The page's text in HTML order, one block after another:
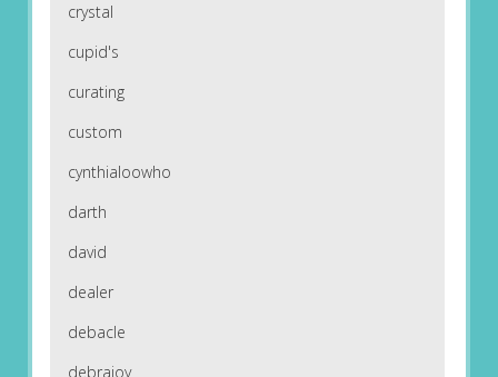
crystal
cupid's
curating
custom
cynthialoowho
darth
david
dealer
debacle
debrajoy